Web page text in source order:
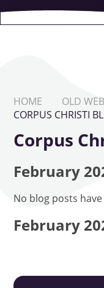
HOME
OLD
CORPUS CHRISTI
Corpus
February
No blog posts
February